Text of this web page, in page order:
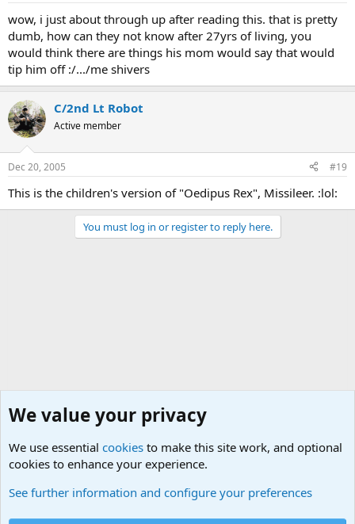
wow, i just about through up after reading this. that is pretty
dumb, how can they not know after 27yrs of living, you
would think there are things his mom would say that would
tip him off :/.../me shivers
C/2nd Lt Robot
Active member
Dec 20, 2005 #19
This is the children's version of "Oedipus Rex", Missileer. :lol:
You must log in or register to reply here.
We value your privacy
We use essential cookies to make this site work, and optional
cookies to enhance your experience.
See further information and configure your preferences